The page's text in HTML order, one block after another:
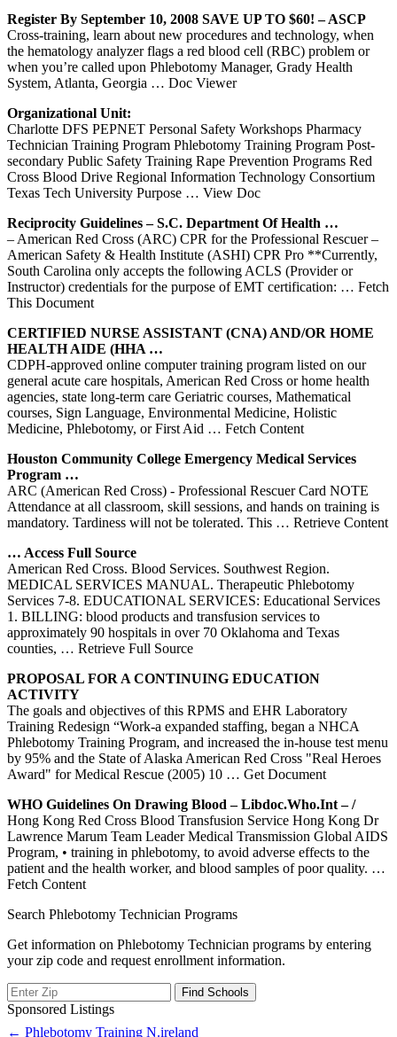
Register By September 10, 2008 SAVE UP TO $60! – ASCP
Cross-training, learn about new procedures and technology, when
the hematology analyzer flags a red blood cell (RBC) problem or
when you’re called upon Phlebotomy Manager, Grady Health
System, Atlanta, Georgia … Doc Viewer
Organizational Unit:
Charlotte DFS PEPNET Personal Safety Workshops Pharmacy
Technician Training Program Phlebotomy Training Program Post-
secondary Public Safety Training Rape Prevention Programs Red
Cross Blood Drive Regional Information Technology Consortium
Texas Tech University Purpose … View Doc
Reciprocity Guidelines – S.C. Department Of Health …
– American Red Cross (ARC) CPR for the Professional Rescuer –
American Safety & Health Institute (ASHI) CPR Pro **Currently,
South Carolina only accepts the following ACLS (Provider or
Instructor) credentials for the purpose of EMT certification: … Fetch
This Document
CERTIFIED NURSE ASSISTANT (CNA) AND/OR HOME
HEALTH AIDE (HHA …
CDPH-approved online computer training program listed on our
general acute care hospitals, American Red Cross or home health
agencies, state long-term care Geriatric courses, Mathematical
courses, Sign Language, Environmental Medicine, Holistic
Medicine, Phlebotomy, or First Aid … Fetch Content
Houston Community College Emergency Medical Services
Program …
ARC (American Red Cross) ‐ Professional Rescuer Card NOTE
Attendance at all classroom, skill sessions, and hands on training is
mandatory. Tardiness will not be tolerated. This … Retrieve Content
… Access Full Source
American Red Cross. Blood Services. Southwest Region.
MEDICAL SERVICES MANUAL. Therapeutic Phlebotomy
Services 7-8. EDUCATIONAL SERVICES: Educational Services
1. BILLING: blood products and transfusion services to
approximately 90 hospitals in over 70 Oklahoma and Texas
counties, … Retrieve Full Source
PROPOSAL FOR A CONTINUING EDUCATION
ACTIVITY
The goals and objectives of this RPMS and EHR Laboratory
Training Redesign “Work-a expanded staffing, began a NHCA
Phlebotomy Training Program, and increased the in-house test menu
by 95% and the State of Alaska American Red Cross "Real Heroes
Award" for Medical Rescue (2005) 10 … Get Document
WHO Guidelines On Drawing Blood – Libdoc.who.int – /
Hong Kong Red Cross Blood Transfusion Service Hong Kong Dr
Lawrence Marum Team Leader Medical Transmission Global AIDS
Program, • training in phlebotomy, to avoid adverse effects to the
patient and the health worker, and blood samples of poor quality. …
Fetch Content
Search Phlebotomy Technician Programs
Get information on Phlebotomy Technician programs by entering
your zip code and request enrollment information.
Sponsored Listings
← Phlebotomy Training N.ireland